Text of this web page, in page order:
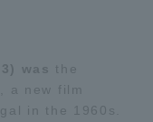
was the
a new film
in the 1960s.